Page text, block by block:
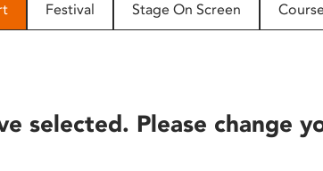
Festival Stage On Screen
selected. Please change